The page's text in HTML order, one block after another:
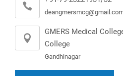
GMERS Medical
College
Gandhinagar